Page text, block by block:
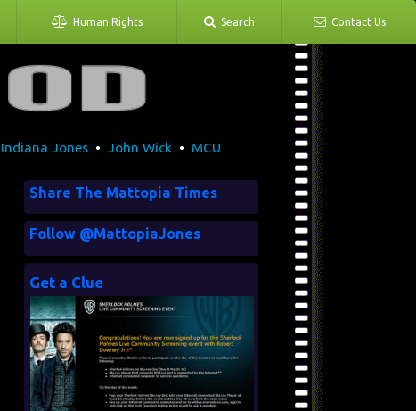
Human Rights Search Contact Us
Indiana Jones• John Wick • MCU
Share The Mattopia Times
Follow @MattopiaJones
Get a Clue